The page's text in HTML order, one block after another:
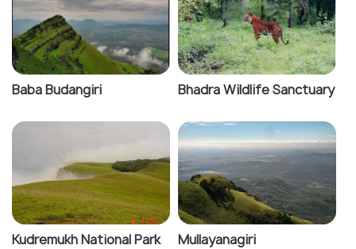
Baba Budangiri Bhadra Wildlife Sanctuary
Kudremukh National Park Mullayanagiri